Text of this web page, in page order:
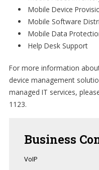
Mobile Device
Mobile Software
Mobile Data
Help Desk Support
For more information
device management
managed IT services,
1123.
Business
VoIP